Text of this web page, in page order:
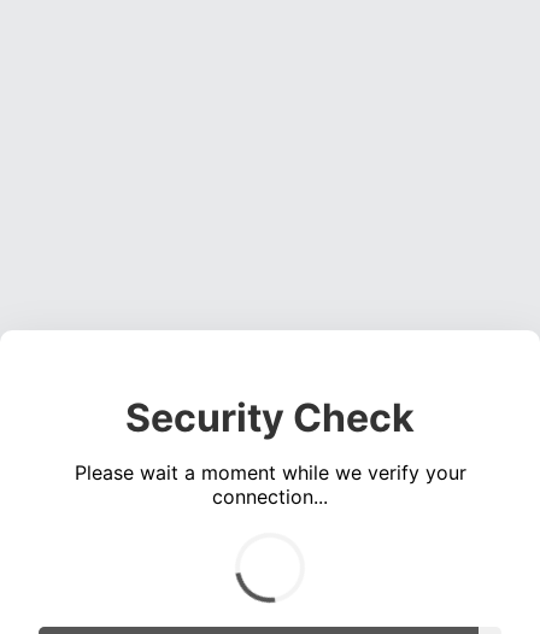
Security Check
Please wait a moment while we verify your
connection...